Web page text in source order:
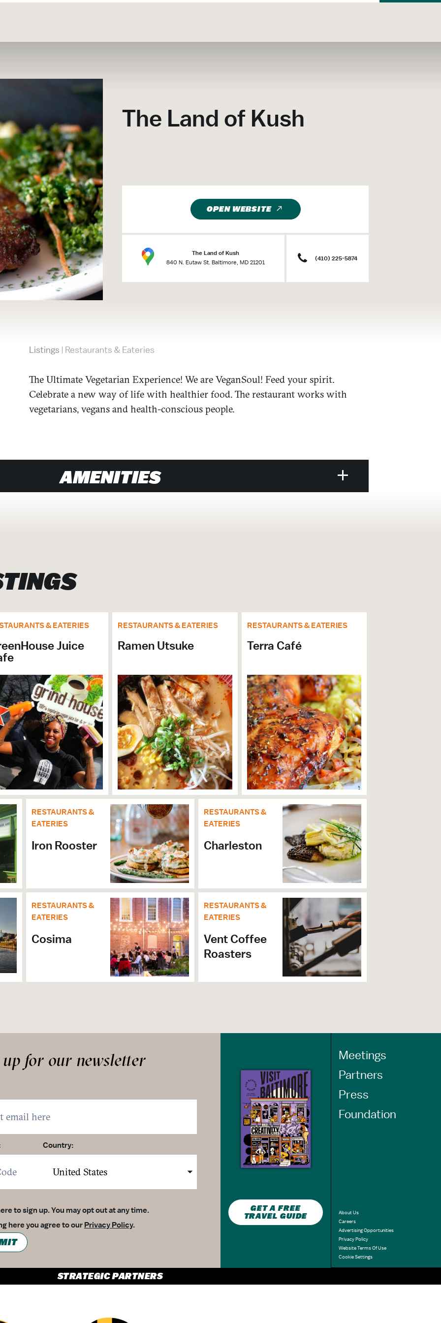
The Land of Kush
OPEN WEBSITE
The Land of Kush
840 N. Eutaw St. Baltimore, MD 21201
(410) 225-5874
Listings | Restaurants & Eateries
The Ultimate Vegetarian Experience! We are VeganSoul! Feed your spirit.
Celebrate a new way of life with healthier food. The restaurant works with
vegetarians, vegans and health-conscious people.
AMENITIES
& EATERIES
Juice
RESTAURANTS & EATERIES
Ramen Utsuke
RESTAURANTS & EATERIES
Terra Café
RESTAURANTS &
EATERIES
Iron Rooster
RESTAURANTS &
EATERIES
Charleston
RESTAURANTS &
EATERIES
Cosima
RESTAURANTS &
EATERIES
Vent Coffee
Roasters
for our newsletter
Country:
to sign up. You may opt out at any time.
here you agree to ourPrivacy Policy.
GET A FREE
TRAVEL GUIDE
Meetings
Partners
Press
Foundation
About Us
Careers
Advertising Opportunities
Privacy Policy
Website Terms Of Use
Cookie Settings
STRATEGIC PARTNERS
Partner Logo 1